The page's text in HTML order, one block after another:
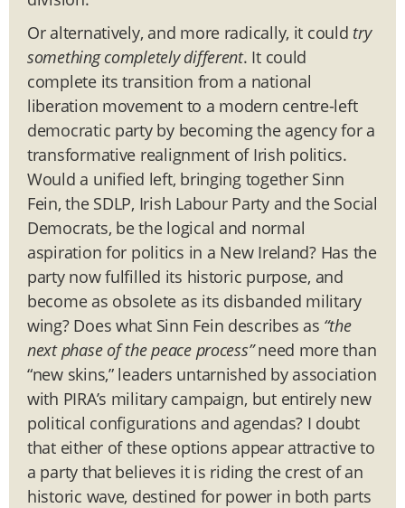
Or alternatively, and more radically, it could try
something completely different. It could
complete its transition from a national
liberation movement to a modern centre-left
democratic party by becoming the agency for a
transformative realignment of Irish politics.
Would a unified left, bringing together Sinn
Fein, the SDLP, Irish Labour Party and the Social
Democrats, be the logical and normal
aspiration for politics in a New Ireland? Has the
party now fulfilled its historic purpose, and
become as obsolete as its disbanded military
wing? Does what Sinn Fein describes as “the
next phase of the peace process”need more than
“new skins,” leaders untarnished by association
with PIRA’s military campaign, but entirely new
political configurations and agendas? I doubt
that either of these options appear attractive to
a party that believes it is riding the crest of an
historic wave, destined for power in both parts